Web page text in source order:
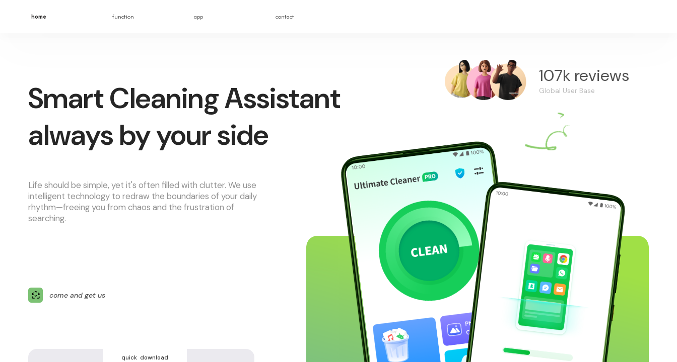
home function app contact
107k reviews
Global User Base
Life should be simple, yet it's often filled with clutter. We use
intelligent technology to redraw the boundaries of your daily
rhythm—freeing you from chaos and the frustration of
searching.
come and get us
quick download
Smart Cleaning Assistant
always by your side